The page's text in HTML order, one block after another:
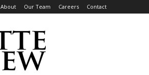
About Our Team Careers Contact